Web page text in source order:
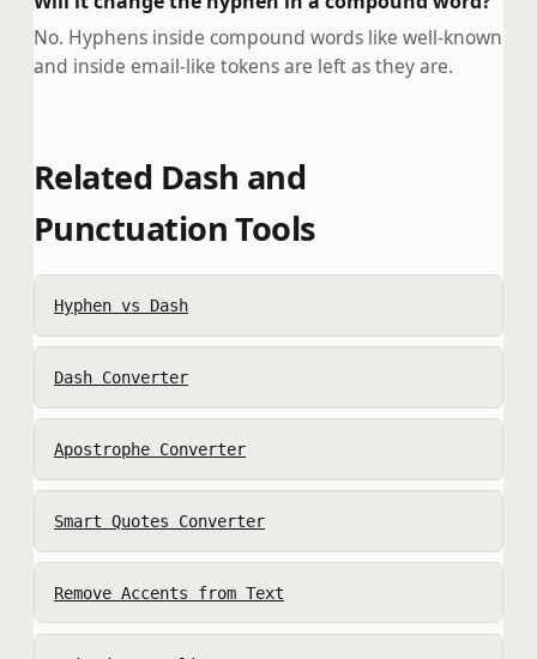
No. Hyphens inside compound words like well-known
and inside email-like tokens are left as they are.
Related Dash and
Punctuation Tools
Hyphen vs Dash
Dash Converter
Apostrophe Converter
Smart Quotes Converter
Remove Accents from Text